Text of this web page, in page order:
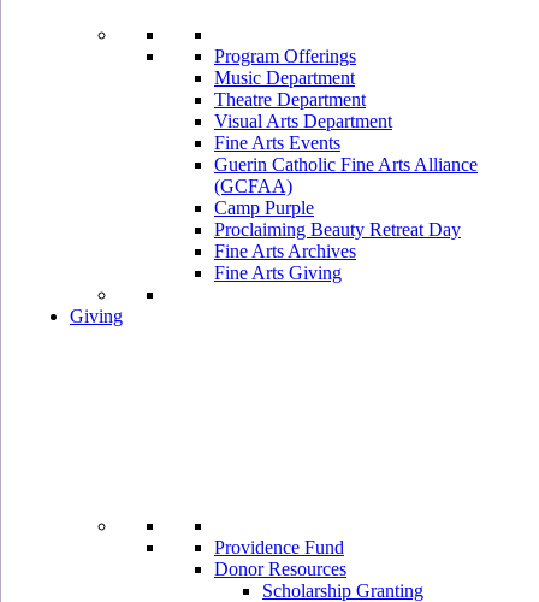
Program Offerings
Music Department
Theatre Department
Visual Arts Department
Fine Arts Events
Guerin Catholic Fine Arts Alliance
(GCFAA)
Camp Purple
Proclaiming Beauty Retreat Day
Fine Arts Archives
Fine Arts Giving
Giving
Providence Fund
Donor Resources
Scholarship Granting